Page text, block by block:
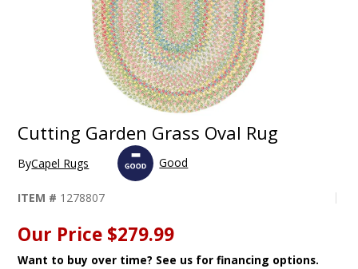
Cutting Garden Grass Oval Rug
ByCapel Rugs Good
ITEM # 1278807
Our Price $279.99
Want to buy over time? See us for financing options.